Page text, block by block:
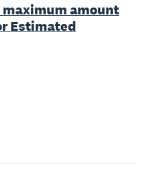
maximum amount
Estimated